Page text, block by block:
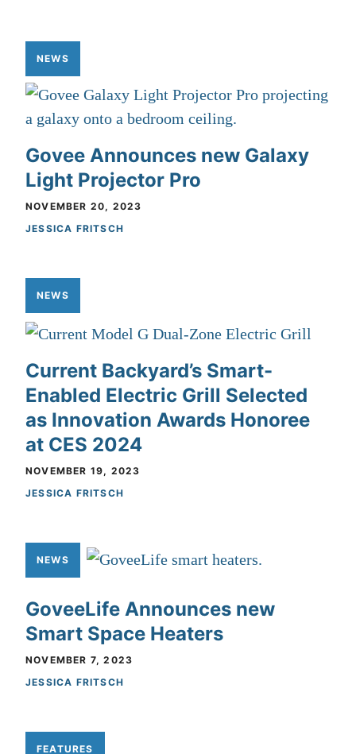
NEWS
Govee Announces new Galaxy
Light Projector Pro
NOVEMBER 20, 2023
JESSICA FRITSCH
NEWS
Current Backyard’s Smart-
Enabled Electric Grill Selected
as Innovation Awards Honoree
at CES 2024
NOVEMBER 19, 2023
JESSICA FRITSCH
NEWS
GoveeLife Announces new
Smart Space Heaters
NOVEMBER 7, 2023
JESSICA FRITSCH
FEATURES